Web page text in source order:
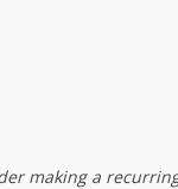
making a